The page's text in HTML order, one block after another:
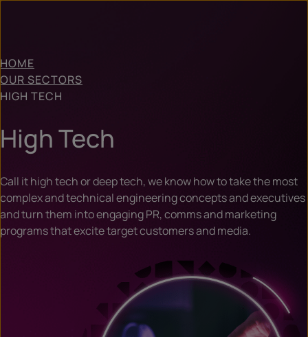
HOME
OUR SECTORS
HIGH TECH
High Tech
Call it high tech or deep tech, we know how to take the most
complex and technical engineering concepts and executives
and turn them into engaging PR, comms and marketing
programs that excite target customers and media.